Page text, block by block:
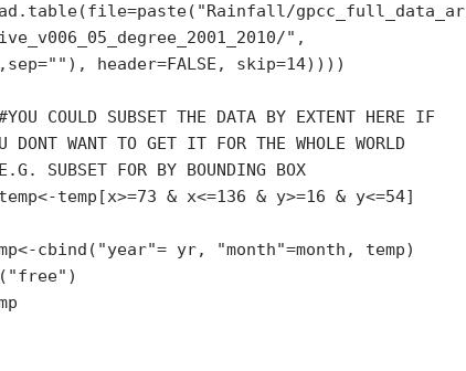
gpcc_full_data_ar
",
header=FALSE, skip=14))))
COULD SUBSET THE DATA BY EXTENT HERE IF
DONT WANT TO GET IT FOR THE WHOLE WORLD
SUBSET FOR BY BOUNDING BOX
temp[x>=73 & x<=136 & y>=16 & y<=54]
cbind("year"= yr, "month"=month, temp)